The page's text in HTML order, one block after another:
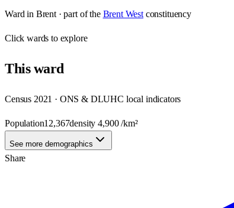
Ward in Brent· part of the Brent West constituency
Clickwards to explore
Thisward
Census 2021 · ONS & DLUHC local indicators
Population12,367density4,900/km²
See more demographics
Share